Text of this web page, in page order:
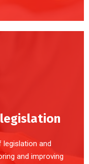
and
and improving